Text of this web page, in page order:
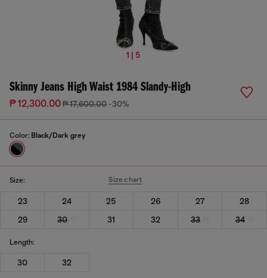
1 | 5
Skinny Jeans High Waist 1984 Slandy-High
₱ 12,300.00₱ 17,600.00 -30%
Color: Black/Dark grey
Size: Size chart
23 24 25 26 27
28
29
30 31 32 33 34
Length:
30 32